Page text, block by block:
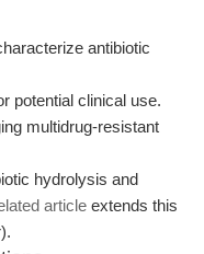
antibiotic
potential clinical use.
multidrug-resistant
hydrolysis and
article extends this